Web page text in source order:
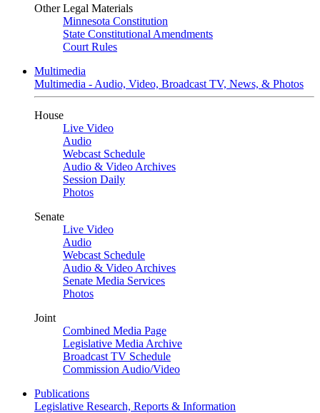
Other Legal Materials
Minnesota Constitution
State Constitutional Amendments
Court Rules
Multimedia
Multimedia - Audio, Video, Broadcast TV, News, & Photos
House
Live Video
Audio
Webcast Schedule
Audio & Video Archives
Session Daily
Photos
Senate
Live Video
Audio
Webcast Schedule
Audio & Video Archives
Senate Media Services
Photos
Joint
Combined Media Page
Legislative Media Archive
Broadcast TV Schedule
Commission Audio/Video
Publications
Legislative Research, Reports & Information